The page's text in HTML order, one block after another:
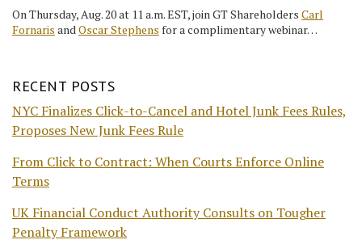
On Thursday, Aug. 20 at 11 a.m. EST, join GT Shareholders Carl
Fornaris andOscar Stephens for a complimentary webinar…
RECENT POSTS
NYC Finalizes Click-to-Cancel and Hotel Junk Fees Rules,
Proposes New Junk Fees Rule
From Click to Contract: When Courts Enforce Online
Terms
UK Financial Conduct Authority Consults on Tougher
Penalty Framework